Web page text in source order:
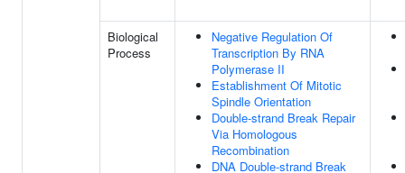
Biological
Process
Negative Regulation Of
Transcription By RNA
Polymerase II
Establishment Of Mitotic
Spindle Orientation
Double-strand Break Repair
Via Homologous
Recombination
DNA Double-strand Break